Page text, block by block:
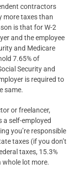
contractors
more taxes than
is that for W-2
and the employee
and Medicare
7.65% of
Security and
is required to
same.
or freelancer,
a self-employed
you’re responsible
taxes (if you don’t
taxes, 15.3%
whole lot more.